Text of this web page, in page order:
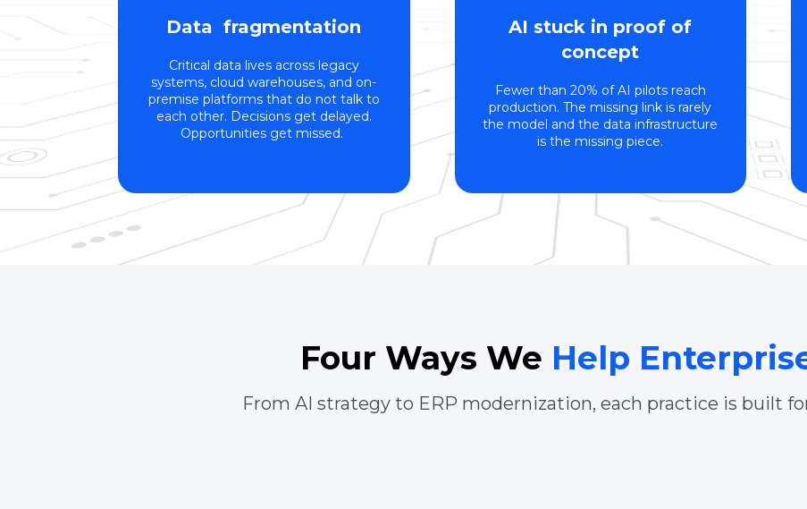
Data fragmentation
Critical data lives across legacy
systems, cloud warehouses, and on-
premise platforms that do not talk to
each other. Decisions get delayed.
Opportunities get missed.
AI stuck in proof of
concept
Fewer than 20% of AI pilots reach
production. The missing link is rarely
the model and the data infrastructure
is the missing piece.
Four Ways We Help
From AI strategy to ERP modernization, each practice is built